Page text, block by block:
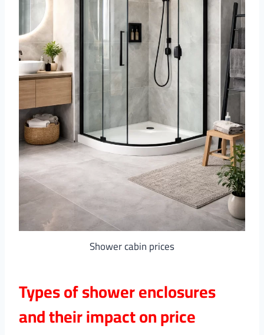
Shower cabin prices
Types of shower enclosures
and their impact on price